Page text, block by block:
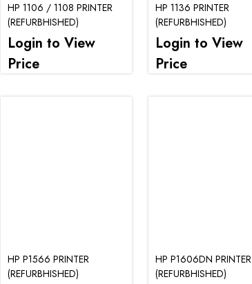
HP 1106 / 1108 PRINTER
(REFURBHISHED)
Login to View
Price
HP 1136 PRINTER
(REFURBHISHED)
Login to View
Price
HP P1566 PRINTER
(REFURBHISHED)
HP P1606DN PRINTER
(REFURBHISHED)